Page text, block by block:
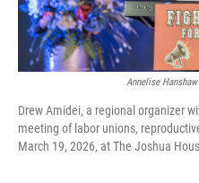
Annelise
Drew Amidei, a regional organizer
meeting of labor unions,
March 19, 2026, at The Joshua